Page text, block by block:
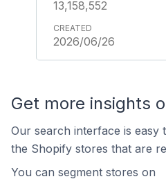
13,158,552
2026/06/26
Get more insights
Our search interface is easy
the Shopify stores that are
You can segment stores on